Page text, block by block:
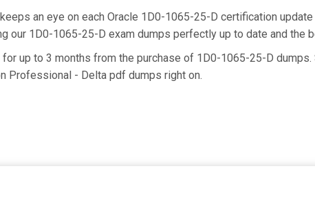
an eye on each Oracle 1D0-1065-25-D certification
our 1D0-1065-25-D exam dumps perfectly up to date and the
up to 3 months from the purchase of 1D0-1065-25-D dumps.
Professional - Delta pdf dumps right on.